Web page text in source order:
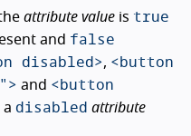
attribute value is true
and false
disabled>, <button
and <button
a disabled attribute